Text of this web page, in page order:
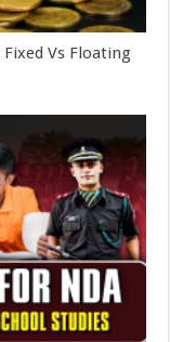
Vs Floating